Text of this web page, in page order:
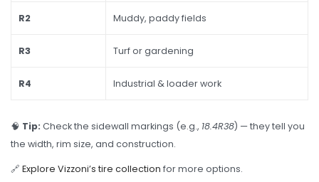
R2 Muddy, paddy fields
R3 Turf or gardening
R4 Industrial & loader work
🧠 Tip: Check the sidewall markings (e.g., 18.4R38) — they tell you
the width, rim size, and construction.
🔗 Explore Vizzoni’s tire collection for more options.